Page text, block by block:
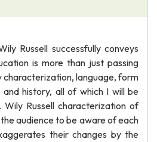
Russell successfully conveys
is more than just passing
characterization, language, form
history, all of which I will be
Wily Russell characterization of
audience to be aware of each
their changes by the